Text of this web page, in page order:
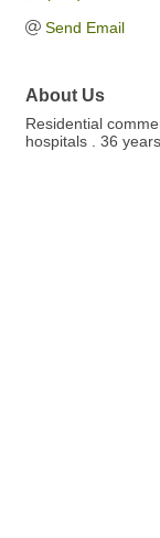
Send Email
About Us
Residential
hospitals . 36